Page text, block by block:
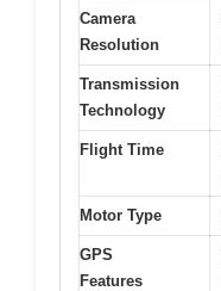
Camera
Resolution
Transmission
Technology
Flight Time
Motor Type
GPS
Features